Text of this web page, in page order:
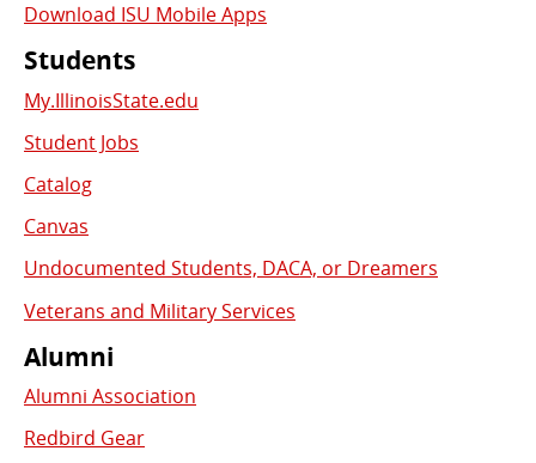
Download ISU Mobile Apps
Students
My.IllinoisState.edu
Student Jobs
Catalog
Canvas
Undocumented Students, DACA, or Dreamers
Veterans and Military Services
Alumni
Alumni Association
Redbird Gear